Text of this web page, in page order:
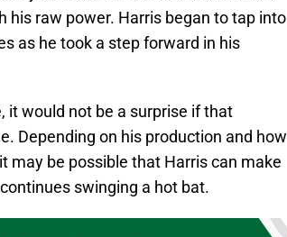
raw power. Harris began to tap into
as he took a step forward in his
it would not be a surprise if that
Depending on his production and how
may be possible that Harris can make
swinging a hot bat.